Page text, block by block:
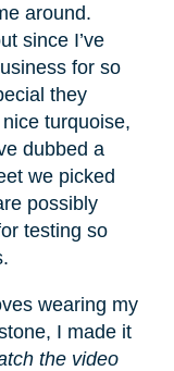
around.
since I’ve
for so
they
turquoise,
dubbed a
we picked
possibly
testing so
wearing my
I made it
the video